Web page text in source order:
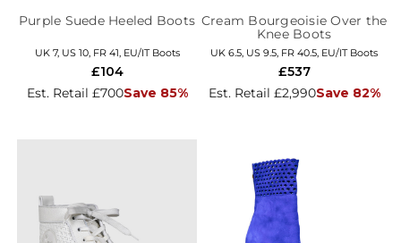
Purple Suede Heeled Boots
UK 7, US 10, FR 41, EU/IT Boots
Est. Retail £700Save 85%
£104
Cream Bourgeoisie Over the
Knee Boots
UK 6.5, US 9.5, FR 40.5, EU/IT Boots
Est. Retail £2,990Save 82%
£537